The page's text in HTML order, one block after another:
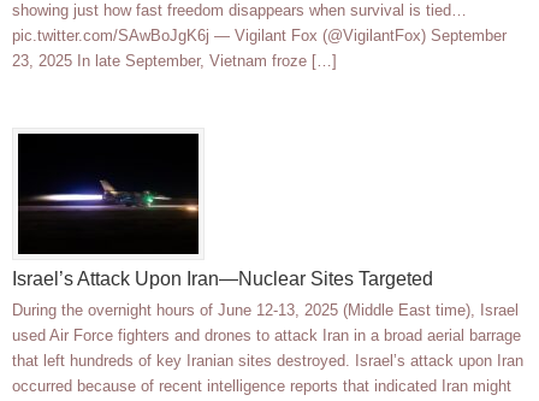
showing just how fast freedom disappears when survival is tied…
pic.twitter.com/SAwBoJgK6j — Vigilant Fox (@VigilantFox) September
23, 2025 In late September, Vietnam froze […]
Israel’s Attack Upon Iran—Nuclear Sites Targeted
During the overnight hours of June 12-13, 2025 (Middle East time), Israel
used Air Force fighters and drones to attack Iran in a broad aerial barrage
that left hundreds of key Iranian sites destroyed. Israel’s attack upon Iran
occurred because of recent intelligence reports that indicated Iran might